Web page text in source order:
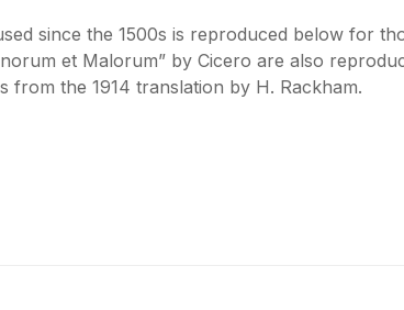
since the 1500s is reproduced below for
et Malorum” by Cicero are also
from the 1914 translation by H. Rackham.